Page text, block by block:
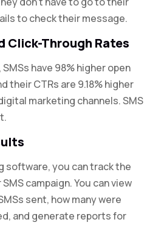
to check their message.
Click-Through Rates
have 98% higher open
their CTRs are 9.18% higher
marketing channels. SMS
software, you can track the
campaign. You can view
sent, how many were
and generate reports for